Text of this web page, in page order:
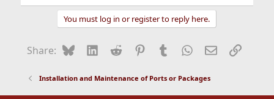
You must log in or register to reply here.
Share: BlueskyLinkedIn
Reddit Pinterest
Tumblr WhatsApp
EmailLink
Installation and Maintenance of Ports or Packages